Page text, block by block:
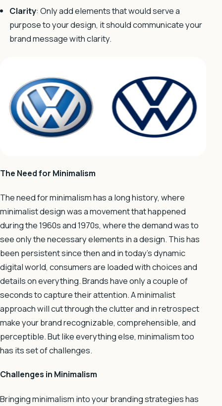
Clarity: Only add elements that would serve a
purpose to your design, it should communicate your
brand message with clarity.
The Need for Minimalism
The need for minimalism has a long history, where
minimalist design was a movement that happened
during the 1960s and 1970s, where the demand was to
see only the necessary elements in a design. This has
been persistent since then and in today’s dynamic
digital world, consumers are loaded with choices and
details on everything. Brands have only a couple of
seconds to capture their attention. A minimalist
approach will cut through the clutter and in retrospect
make your brand recognizable, comprehensible, and
perceptible. But like everything else, minimalism too
has its set of challenges.
Challenges in Minimalism
Bringing minimalism into your branding strategies has